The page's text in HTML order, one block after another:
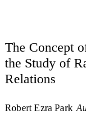
The Concept
the Study of
Relations
Robert Ezra Park